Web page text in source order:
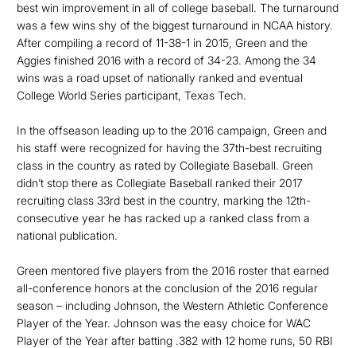
best win improvement in all of college baseball. The turnaround
was a few wins shy of the biggest turnaround in NCAA history.
After compiling a record of 11-38-1 in 2015, Green and the
Aggies finished 2016 with a record of 34-23. Among the 34
wins was a road upset of nationally ranked and eventual
College World Series participant, Texas Tech.
In the offseason leading up to the 2016 campaign, Green and
his staff were recognized for having the 37th-best recruiting
class in the country as rated by Collegiate Baseball. Green
didn’t stop there as Collegiate Baseball ranked their 2017
recruiting class 33rd best in the country, marking the 12th-
consecutive year he has racked up a ranked class from a
national publication.
Green mentored five players from the 2016 roster that earned
all-conference honors at the conclusion of the 2016 regular
season – including Johnson, the Western Athletic Conference
Player of the Year. Johnson was the easy choice for WAC
Player of the Year after batting .382 with 12 home runs, 50 RBI